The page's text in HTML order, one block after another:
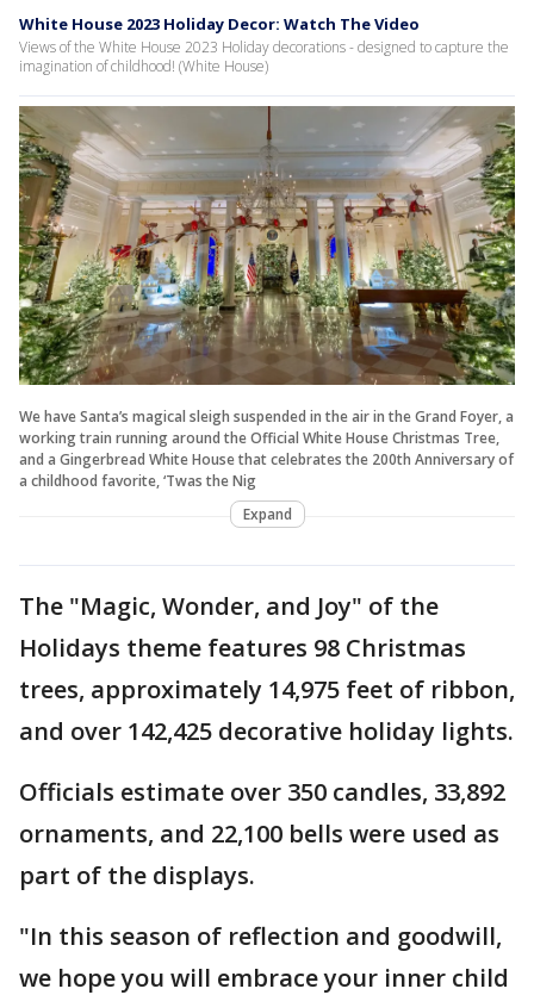
White House 2023 Holiday Decor: Watch The Video
Views of the White House 2023 Holiday decorations - designed to capture the
imagination of childhood! (White House)
We have Santa’s magical sleigh suspended in the air in the Grand Foyer, a
working train running around the Official White House Christmas Tree,
and a Gingerbread White House that celebrates the 200th Anniversary of
a childhood favorite, ‘Twas the Nig
Expand
The "Magic, Wonder, and Joy" of the
Holidays theme features 98 Christmas
trees, approximately 14,975 feet of ribbon,
and over 142,425 decorative holiday lights.
Officials estimate over 350 candles, 33,892
ornaments, and 22,100 bells were used as
part of the displays.
"In this season of reflection and goodwill,
we hope you will embrace your inner child